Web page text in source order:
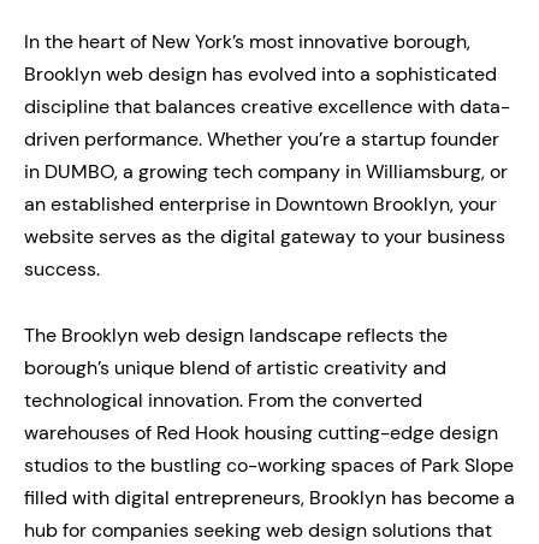
In the heart of New York’s most innovative borough,
Brooklyn web design has evolved into a sophisticated
discipline that balances creative excellence with data-
driven performance. Whether you’re a startup founder
in DUMBO, a growing tech company in Williamsburg, or
an established enterprise in Downtown Brooklyn, your
website serves as the digital gateway to your business
success.
The Brooklyn web design landscape reflects the
borough’s unique blend of artistic creativity and
technological innovation. From the converted
warehouses of Red Hook housing cutting-edge design
studios to the bustling co-working spaces of Park Slope
filled with digital entrepreneurs, Brooklyn has become a
hub for companies seeking web design solutions that